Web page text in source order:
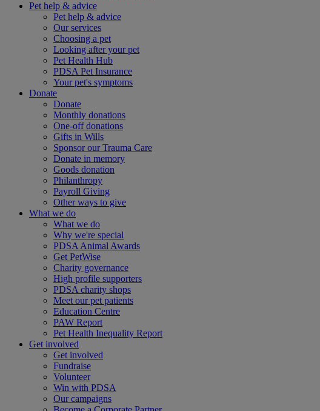
Pet help & advice
Pet help & advice
Our services
Choosing a pet
Looking after your pet
Pet Health Hub
PDSA Pet Insurance
Your pet's symptoms
Donate
Donate
Monthly donations
One-off donations
Gifts in Wills
Sponsor our Trauma Care
Donate in memory
Goods donation
Philanthropy
Payroll Giving
Other ways to give
What we do
What we do
Why we're special
PDSA Animal Awards
Get PetWise
Charity governance
High profile supporters
PDSA charity shops
Meet our pet patients
Education Centre
PAW Report
Pet Health Inequality Report
Get involved
Get involved
Fundraise
Volunteer
Win with PDSA
Our campaigns